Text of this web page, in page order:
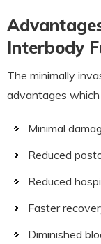
Interbody
The minimally
advantages which
Minimal
Reduced
Reduced
Faster
Diminished